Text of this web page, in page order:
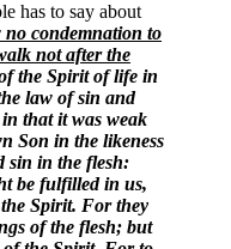
has to say about
condemnation to
not after the
the Spirit of life in
law of sin and
that it was weak
Son in the likeness
sin in the flesh:
be fulfilled in us,
Spirit. For they
of the flesh; but